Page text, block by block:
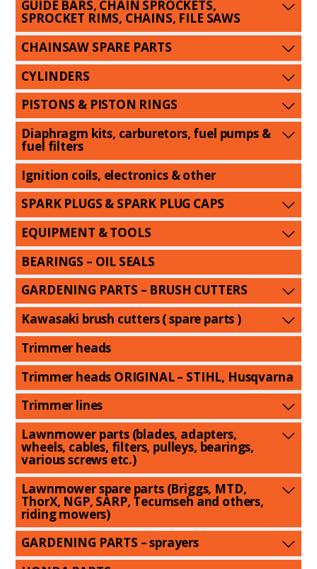
GUIDE BARS, CHAIN SPROCKETS,
SPROCKET RIMS, CHAINS, FILE SAWS
CHAINSAW SPARE PARTS
CYLINDERS
PISTONS & PISTON RINGS
Diaphragm kits, carburetors, fuel pumps &
fuel filters
Ignition coils, electronics & other
SPARK PLUGS & SPARK PLUG CAPS
EQUIPMENT & TOOLS
BEARINGS – OIL SEALS
GARDENING PARTS – BRUSH CUTTERS
Kawasaki brush cutters ( spare parts )
Trimmer heads
Trimmer heads ORIGINAL – STIHL, Husqvarna
Trimmer lines
Lawnmower parts (blades, adapters,
wheels, cables, filters, pulleys, bearings,
various screws etc.)
Lawnmower spare parts (Briggs, MTD,
ThorX, NGP, SARP, Tecumseh and others,
riding mowers)
GARDENING PARTS – sprayers